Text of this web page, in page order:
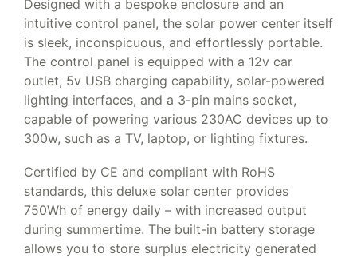
Designed with a bespoke enclosure and an
intuitive control panel, the solar power center itself
is sleek, inconspicuous, and effortlessly portable.
The control panel is equipped with a 12v car
outlet, 5v USB charging capability, solar-powered
lighting interfaces, and a 3-pin mains socket,
capable of powering various 230AC devices up to
300w, such as a TV, laptop, or lighting fixtures.
Certified by CE and compliant with RoHS
standards, this deluxe solar center provides
750Wh of energy daily – with increased output
during summertime. The built-in battery storage
allows you to store surplus electricity generated